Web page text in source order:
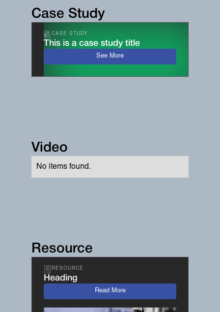
Case Study
CASE STUDY
This is a case study title
See More
Video
No items found.
Resource
RESOURCE
Heading
Read More